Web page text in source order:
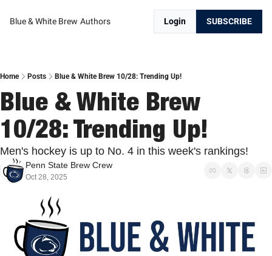
Blue & White Brew Authors Login SUBSCRIBE
Home Posts Blue & White Brew 10/28: Trending Up!
Blue & White Brew
10/28: Trending Up!
Men's hockey is up to No. 4 in this week's rankings!
Penn State Brew Crew
Oct 28, 2025